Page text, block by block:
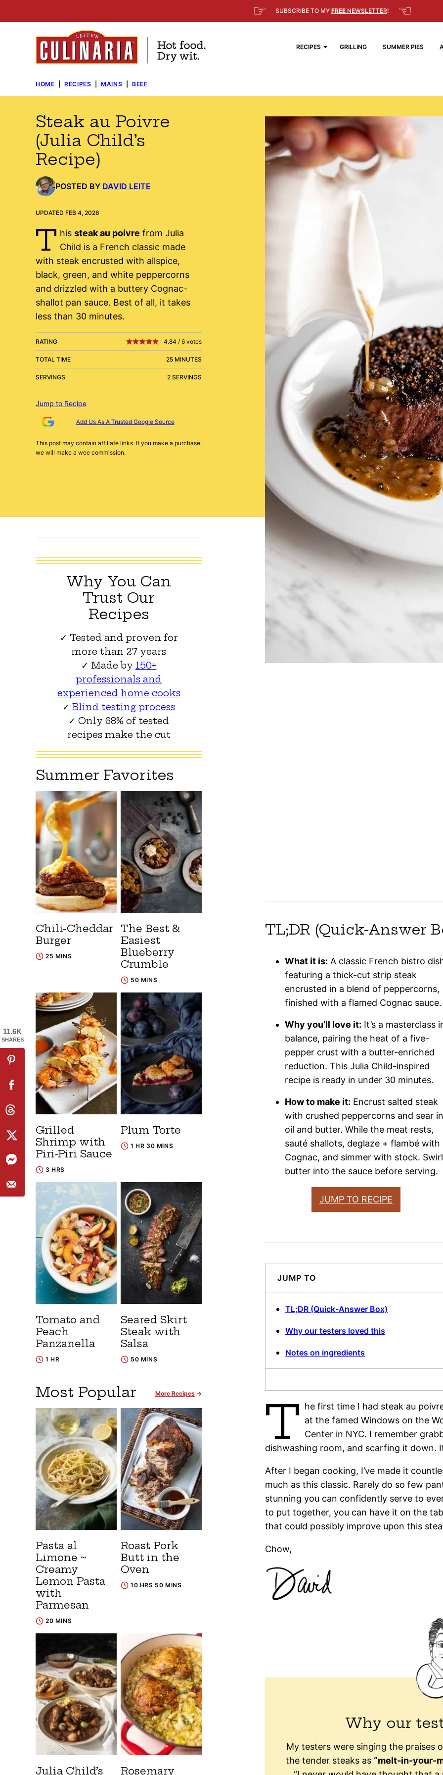
to
☞ SUBSCRIBE TO MY FREE NEWSLETTER! ☜
RECIPES GRILLING SUMMER PIES
HOME RECIPES MAINS BEEF
Steak au Poivre
(Julia Child’s
Recipe)
POSTED BY DAVID LEITE
UPDATED FEB 4, 2026
T his steak au poivre from Julia
Child is a French classic made
with steak encrusted with allspice,
black, green, and white peppercorns
and drizzled with a buttery Cognac-
shallot pan sauce. Best of all, it takes
less than 30 minutes.
RATING 4.84 / 6 votes
TOTAL TIME 25 MINUTES
SERVINGS 2 SERVINGS
Jump to Recipe
Add Us As A Trusted Google Source
This post may contain affiliate links. If you make a purchase,
we will make a wee commission.
TL;DR (Quick-Answer
What it is: A classic French bistro
featuring a thick-cut strip steak
encrusted in a blend of peppercorns,
finished with a flamed Cognac sauce.
Why you’ll love it: It’s a masterclass
balance, pairing the heat of a five-
pepper crust with a butter-enriched
reduction. This Julia Child-inspired
recipe is ready in under 30 minutes.
How to make it: Encrust salted steak
with crushed peppercorns and sear in
oil and butter. While the meat rests,
sauté shallots, deglaze + flambé with
Cognac, and simmer with stock. Swirl
butter into the sauce before serving.
JUMP TO RECIPE
JUMP TO
TL;DR (Quick-Answer Box)
Why our testers loved this
Notes on ingredients
T he first time I had steak au
at the famed Windows on the
Center in NYC. I remember
dishwashing room, and scarfing it down.
After I began cooking, I’ve made it
much as this classic. Rarely do so few
stunning you can confidently serve to
to put together, you can have it on the
that could possibly improve upon this
Chow,
Why our
My testers were singing the praises
the tender steaks as “melt-in-your-
Why You Can
Trust Our
Recipes
✓ Tested and proven for
more than 27 years
✓ Made by 150+
professionals and
experienced home cooks
✓ Blind testing process
✓ Only 68% of tested
recipes make the cut
Summer Favorites
Chili-Cheddar
Burger
25 MINS
The Best &
Easiest
Blueberry
Crumble
50 MINS
Grilled
Shrimp with
Piri-Piri Sauce
3 HRS
Plum Torte
1 HR 30 MINS
Tomato and
Peach
Panzanella
1 HR
Seared Skirt
Steak with
Salsa
50 MINS
Most Popular More Recipes
Pasta al
Limone ~
Creamy
Lemon Pasta
with
Parmesan
20 MINS
Roast Pork
Butt in the
Oven
10 HRS 50 MINS
Julia Child’s Rosemary
11.6K
SHARES